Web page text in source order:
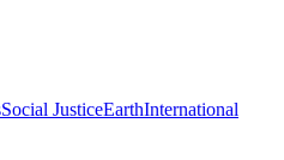
Social JusticeEarthInternational